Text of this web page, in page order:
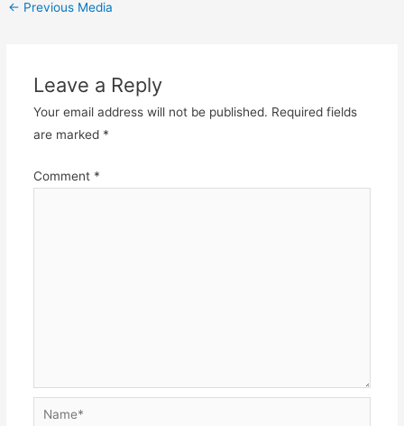
Post
← Previous Media
Leave a Reply
Your email address will not be published. Required fields
are marked *
Comment *
Name*